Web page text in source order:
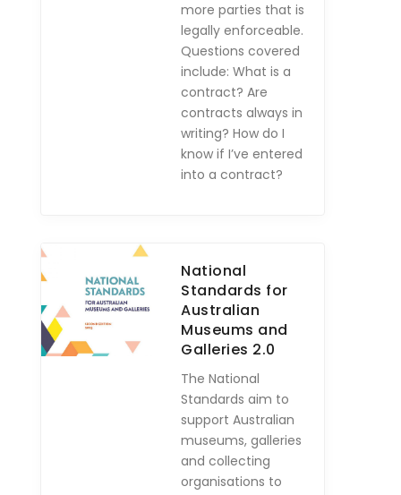
more parties that is
legally enforceable.
Questions covered
include: What is a
contract? Are
contracts always in
writing? How do I
know if I’ve entered
into a contract?
National
Standards for
Australian
Museums and
Galleries 2.0
The National
Standards aim to
support Australian
museums, galleries
and collecting
organisations to